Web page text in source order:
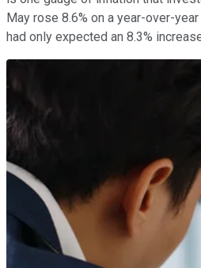
May rose 8.6% on a year-over-
had only expected an 8.3%